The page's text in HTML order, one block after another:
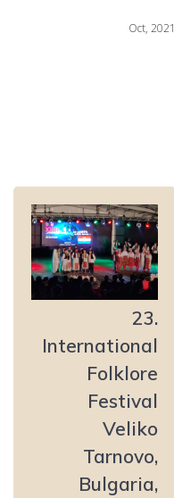
Oct, 2021
23.
International
Folklore
Festival
Veliko
Tarnovo,
Bulgaria,